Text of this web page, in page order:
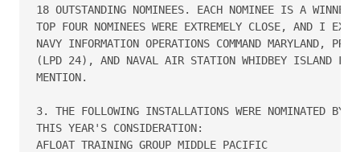
18 OUTSTANDING NOMINEES. EACH NOMINEE IS A
TOP FOUR NOMINEES WERE EXTREMELY CLOSE, AND I
NAVY INFORMATION OPERATIONS COMMAND MARYLAND,
(LPD 24), AND NAVAL AIR STATION WHIDBEY ISLAND FOR
MENTION.
3. THE FOLLOWING INSTALLATIONS WERE NOMINATED BY
THIS YEAR'S CONSIDERATION:
AFLOAT TRAINING GROUP MIDDLE PACIFIC